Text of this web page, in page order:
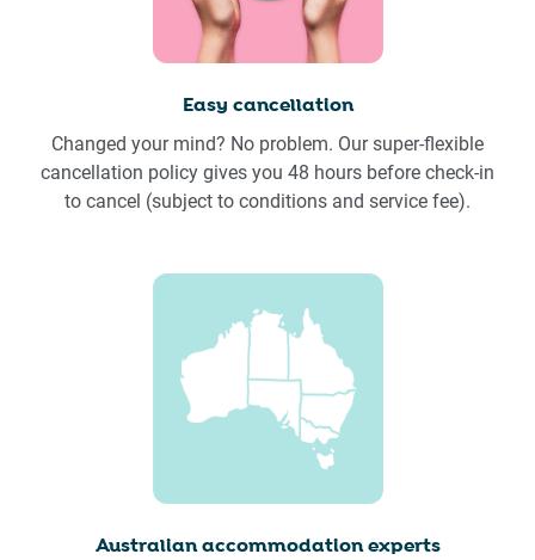
Easy cancellation
Changed your mind? No problem. Our super-flexible
cancellation policy gives you 48 hours before check-in
to cancel (subject to conditions and service fee).
Australian accommodation experts